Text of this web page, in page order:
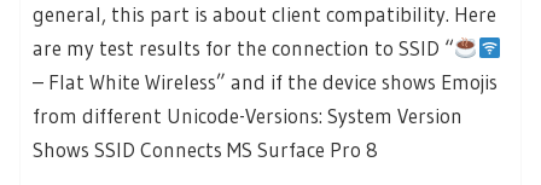
general, this part is about client compatibility. Here
are my test results for the connection to SSID “
– Flat White Wireless” and if the device shows Emojis
from different Unicode-Versions: System Version
Shows SSID Connects MS Surface Pro 8